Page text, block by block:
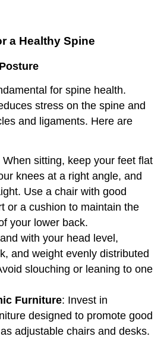
a Healthy Spine
for spine health.
stress on the spine and
and ligaments. Here are
When sitting, keep your feet flat
knees at a right angle, and
Use a chair with good
or a cushion to maintain the
your lower back.
with your head level,
and weight evenly distributed
slouching or leaning to one
Furniture: Invest in
designed to promote good
adjustable chairs and desks.